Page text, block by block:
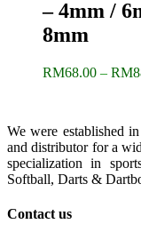
– 4mm /
8mm
RM68.00 – RM
We were established
and distributor for a
specialization in
Softball, Darts &
Contact us